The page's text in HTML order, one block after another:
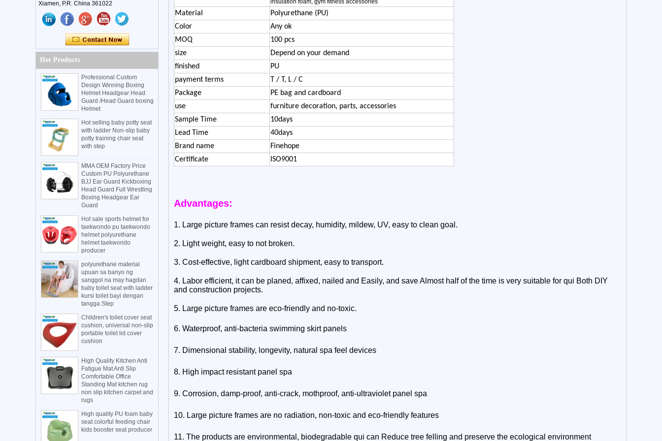
Xiamen, P.R. China 361022
Hot Products
Professional Custom
Design Winning Boxing
Helmet Headgear Head
Guard /Head Guard boxing
Helmet
Hot selling baby potty seat
with ladder Non-slip baby
potty training chair seat
with step
MMA OEM Factory Price
Custom PU Polyurethane
BJJ Ear Guard Kickboxing
Head Guard Full Wrestling
Boxing Headgear Ear
Guard
Hot sale sports helmet for
taekwondo pu taekwondo
helmet polyurethane
helmet taekwondo
producer
polyurethane material
upuan sa banyo ng
sanggol na may hagdan
baby toilet seat with ladder
kursi toilet bayi dengan
tangga Step
Children's toilet cover seat
cushion, universal non-slip
portable toilet lid cover
cushion
High Quality Kitchen Anti
Fatigue Mat Anti Slip
Comfortable Office
Standing Mat kitchen rug
non slip kitchen carpet and
rugs
High quality PU foam baby
seat colorful feeding chair
kids booster seat producer
insulation foam, gym fitness accessories
Material
Polyurethane (PU)
Color
Any ok
MOQ
100 pcs
size
Depend on your demand
finished
PU
payment terms
T / T, L / C
Package
PE bag and cardboard
use
furniture decoration, parts, accessories
Sample Time
10days
Lead Time
40days
Brand name
Finehope
Certificate
ISO9001
Advantages:
1. Large picture frames can resist decay, humidity, mildew, UV, easy to clean goal.
2. Light weight, easy to not broken.
3. Cost-effective, light cardboard shipment, easy to transport.
4. Labor efficient, it can be planed, affixed, nailed and Easily, and save Almost half of the time is very suitable for qui Both DIY
and construction projects.
5. Large picture frames are eco-friendly and no-toxic.
6. Waterproof, anti-bacteria swimming skirt panels
7. Dimensional stability, longevity, natural spa feel devices
8. High impact resistant panel spa
9. Corrosion, damp-proof, anti-crack, mothproof, anti-ultraviolet panel spa
10. Large picture frames are no radiation, non-toxic and eco-friendly features
11. The products are environmental, biodegradable qui can Reduce tree felling and preserve the ecological environment